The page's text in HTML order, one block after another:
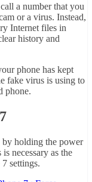
a number that you
or a virus. Instead,
Internet files in
history and
phone has kept
fake virus is using to
phone.
by holding the power
necessary as the
settings.